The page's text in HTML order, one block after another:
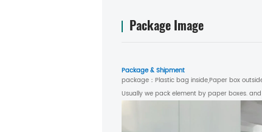
Package Image
Package & Shipment
package： Plastic bag inside,Paper box
Usually we pack element by paper boxes.